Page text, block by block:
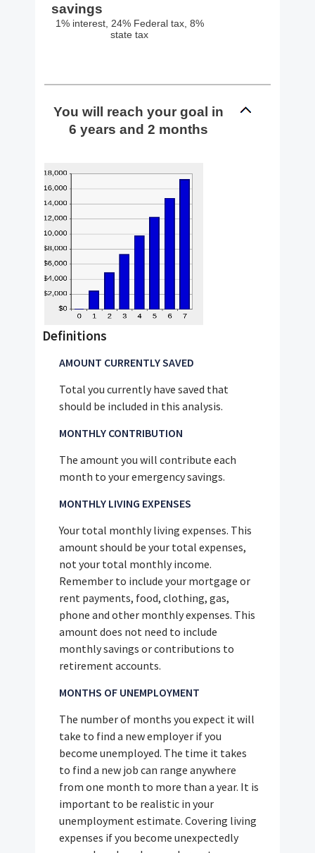
savings
1% interest, 24% Federal tax, 8%
state tax
You will reach your goal in
6 years and 2 months
Definitions
AMOUNT CURRENTLY SAVED
Total you currently have saved that
should be included in this analysis.
MONTHLY CONTRIBUTION
The amount you will contribute each
month to your emergency savings.
MONTHLY LIVING EXPENSES
Your total monthly living expenses. This
amount should be your total expenses,
not your total monthly income.
Remember to include your mortgage or
rent payments, food, clothing, gas,
phone and other monthly expenses. This
amount does not need to include
monthly savings or contributions to
retirement accounts.
MONTHS OF UNEMPLOYMENT
The number of months you expect it will
take to find a new employer if you
become unemployed. The time it takes
to find a new job can range anywhere
from one month to more than a year. It is
important to be realistic in your
unemployment estimate. Covering living
expenses if you become unexpectedly